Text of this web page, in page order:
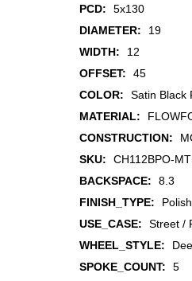
PCD:
5x130
DIAMETER:
19
WIDTH:
12
OFFSET:
45
COLOR:
Satin Black
MATERIAL:
CONSTRUCTION:
SKU:
CH112BPO-
BACKSPACE:
8.3
FINISH_TYPE:
USE_CASE:
Street /
WHEEL_STYLE:
SPOKE_COUNT:
5